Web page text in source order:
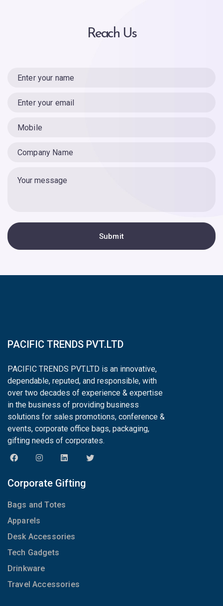
Reach Us
PACIFIC TRENDS PVT.LTD
PACIFIC TRENDS PVT.LTD is an innovative,
dependable, reputed, and responsible, with
over two decades of experience & expertise
in the business of providing business
solutions for sales promotions, conference &
events, corporate office bags, packaging,
gifting needs of corporates.
Corporate Gifting
Bags and Totes
Apparels
Desk Accessories
Tech Gadgets
Drinkware
Travel Accessories